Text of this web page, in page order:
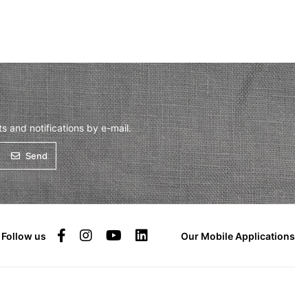
and notifications by e-mail.
Send
Follow us Our Mobile Applications